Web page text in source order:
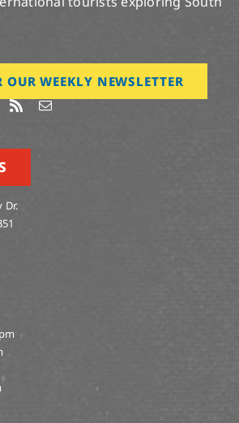
WEEKLY NEWSLETTER
Dr.